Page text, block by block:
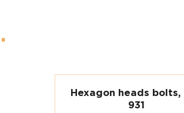
.
Hexagon heads bolts,
931